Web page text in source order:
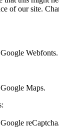
of our site.
Webfonts.
Maps.
reCaptcha.